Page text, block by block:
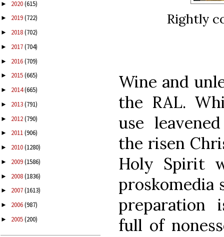
► 2020(615)
► 2019(722)
► 2018(702)
► 2017(704)
► 2016(709)
► 2015(665)
► 2014(665)
► 2013(791)
► 2012(790)
► 2011(906)
► 2010(1280)
► 2009(1586)
► 2008(1836)
► 2007(1613)
► 2006(987)
► 2005(200)
Rightly
Wine and
the RAL.
use
the risen
Holy Spirit
proskomedia
preparation
full of